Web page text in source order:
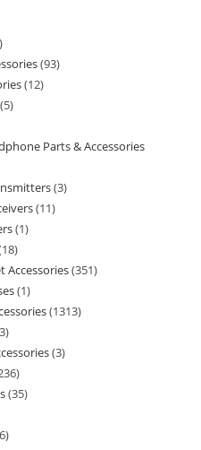
93
12
5
Parts & Accessories
3
11
1
18
Accessories 351
1
1313
3
35